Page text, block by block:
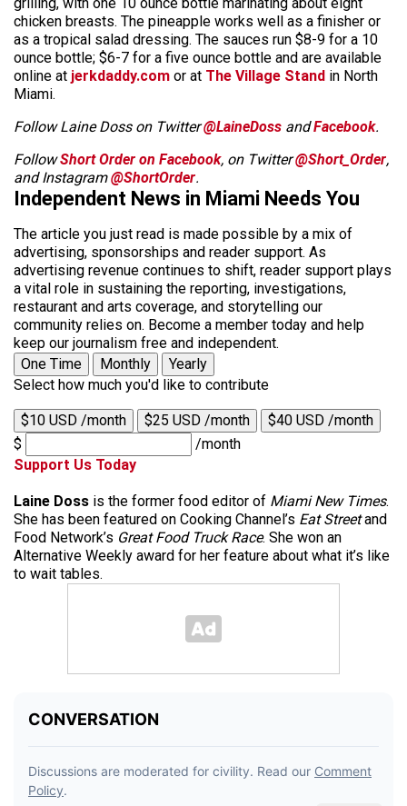
chicken breasts. The pineapple works well as a finisher or
as a tropical salad dressing. The sauces run $8-9 for a 10
ounce bottle; $6-7 for a five ounce bottle and are available
online at jerkdaddy.com or at The Village Stand in North
Miami.
Follow Laine Doss on Twitter@LaineDoss andFacebook.
FollowShort Order on Facebook, on Twitter@Short_Order,
and Instagram@ShortOrder.
Independent News in Miami Needs You
The article you just read is made possible by a mix of
advertising, sponsorships and reader support. As
advertising revenue continues to shift, reader support plays
a vital role in sustaining the reporting, investigations,
restaurant and arts coverage, and storytelling our
community relies on. Become a member today and help
keep our journalism free and independent.
One Time
Monthly
Yearly
Select how much you'd like to contribute
$10 USD /month $25 USD /month
$40 USD /month
$
/month
Support Us Today
Laine Doss is the former food editor of Miami New Times.
She has been featured on Cooking Channel’s Eat Streetand
Food Network’s Great Food Truck Race. She won an
Alternative Weekly award for her feature about what it’s like
to wait tables.